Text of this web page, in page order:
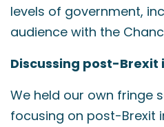
levels of government,
audience with the
Discussing post-
We held our own fringe
focusing on post-Brexit